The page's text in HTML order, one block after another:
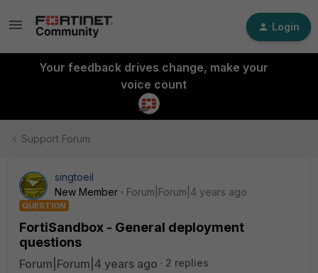
Login
Your feedback drives change, make your
voice count
Support Forum
singtoeil
New Member
Forum|Forum|4 years ago
QUESTION
FortiSandbox - General deployment
questions
Forum|Forum|4 years ago
2 replies